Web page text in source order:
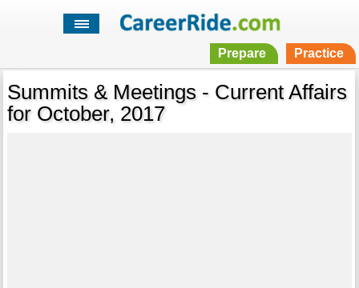
Prepare Practice
Summits & Meetings - Current Affairs
for October, 2017